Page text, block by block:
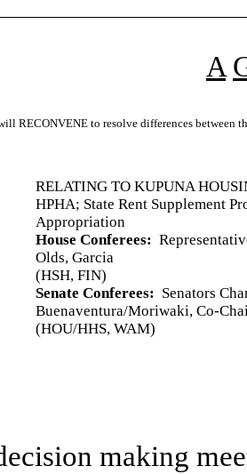
A
RECONVENE to resolve differences between
RELATING TO KUPUNA
HPHA; State Rent Supplement
Appropriation
House Conferees:
Olds, Garcia
(HSH, FIN)
Senate Conferees: Senators
Buenaventura/Moriwaki, Co-
(HOU/HHS, WAM)
making